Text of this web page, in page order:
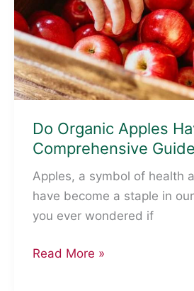
Do Organic Apples
Comprehensive Guide
Apples, a symbol of health
have become a staple in
you ever wondered if
Do
Read More »